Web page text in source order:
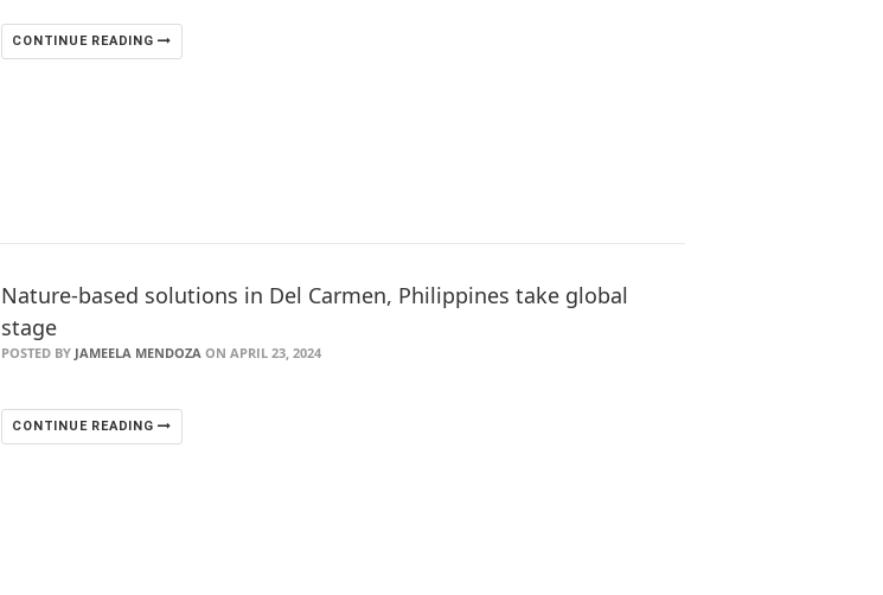
CONTINUE READING
Nature-based solutions in Del Carmen, Philippines take global
stage
POSTED BY JAMEELA MENDOZA ON APRIL 23, 2024
CONTINUE READING